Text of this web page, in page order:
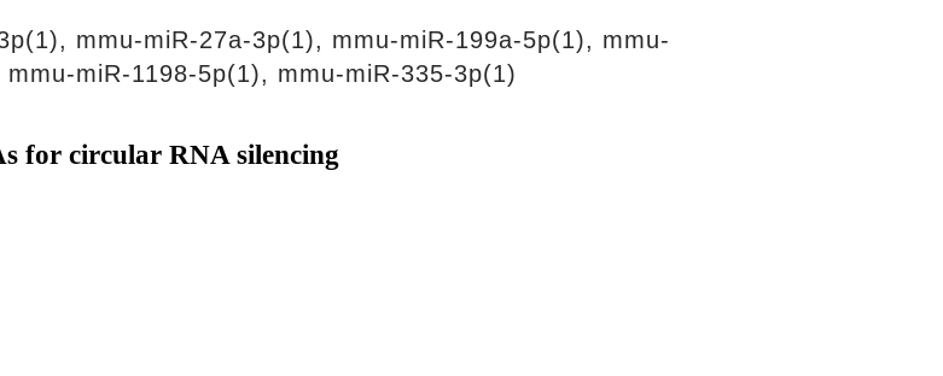
mmu-miR-27a-3p(1), mmu-miR-199a-5p(1), mmu-
miR-1198-5p(1), mmu-miR-335-3p(1)
for circular RNA silencing